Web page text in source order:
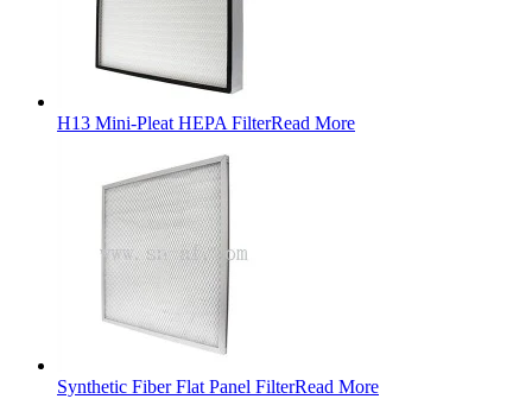
H13 Mini-Pleat HEPA FilterRead More
Synthetic Fiber Flat Panel FilterRead More